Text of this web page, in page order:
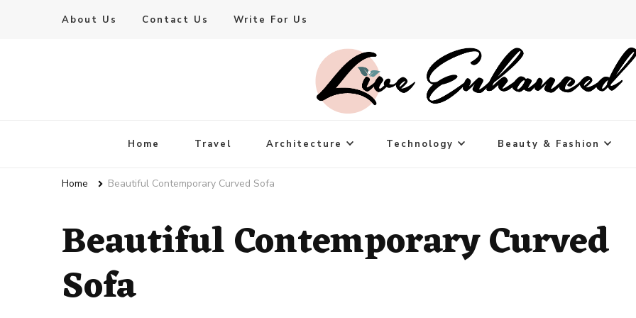
About Us Contact Us Write For Us
Live Enhanced
Home Travel Architecture Technology Beauty & Fashion
Home Beautiful Contemporary Curved Sofa
Beautiful Contemporary Curved
Sofa